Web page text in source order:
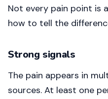
Not every pain point is
how to tell the
Strong signals
The pain appears in
sources. At least one